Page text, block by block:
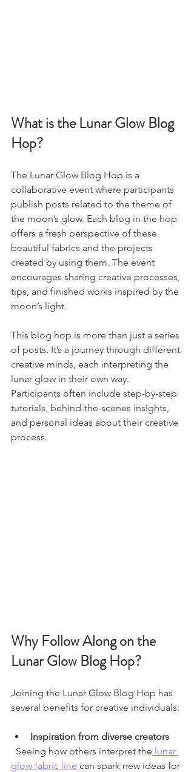
What is the Lunar Glow Blog
Hop?
The Lunar Glow Blog Hop is a
collaborative event where participants
publish posts related to the theme of
the moon’s glow. Each blog in the hop
offers a fresh perspective of these
beautiful fabrics and the projects
created by using them. The event
encourages sharing creative processes,
tips, and finished works inspired by the
moon’s light.
This blog hop is more than just a series
of posts. It’s a journey through different
creative minds, each interpreting the
lunar glow in their own way.
Participants often include step-by-step
tutorials, behind-the-scenes insights,
and personal ideas about their creative
process.
Why Follow Along on the
Lunar Glow Blog Hop?
Joining the Lunar Glow Blog Hop has
several benefits for creative individuals:
Inspiration from diverse creators
  Seeing how others interpret the
lunar
glow fabric line can spark new ideas for